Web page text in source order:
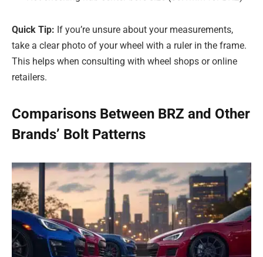
Quick Tip: If you’re unsure about your measurements,
take a clear photo of your wheel with a ruler in the frame.
This helps when consulting with wheel shops or online
retailers.
Comparisons Between BRZ and Other
Brands’ Bolt Patterns